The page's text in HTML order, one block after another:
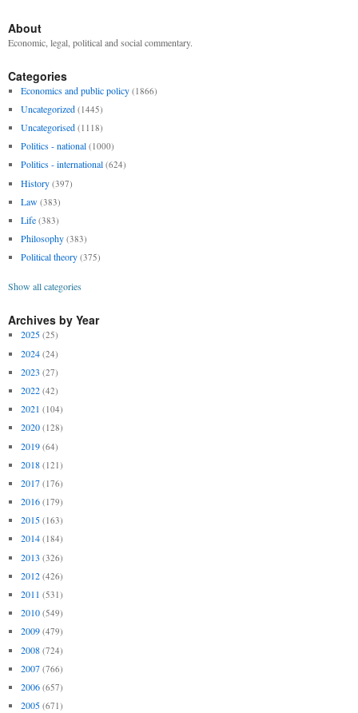
About
Economic, legal, political and social commentary.
Categories
Economics and public policy (1866)
Uncategorized (1445)
Uncategorised (1118)
Politics - national (1000)
Politics - international (624)
History (397)
Law (383)
Life (383)
Philosophy (383)
Political theory (375)
Show all categories
Archives by Year
2025 (25)
2024 (24)
2023 (27)
2022 (42)
2021 (104)
2020 (128)
2019 (64)
2018 (121)
2017 (176)
2016 (179)
2015 (163)
2014 (184)
2013 (326)
2012 (426)
2011 (531)
2010 (549)
2009 (479)
2008 (724)
2007 (766)
2006 (657)
2005 (671)